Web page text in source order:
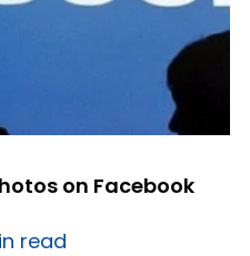
on Facebook
read